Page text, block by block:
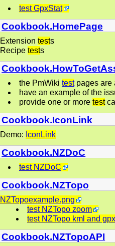
test GpxStat
Cookbook.HomePage
Extension tests
Recipe tests
the PmWiki testpages are
have an example of the
provide one or more test
Cookbook.IconLink
Demo: IconLink
Cookbook.NZDoC
test NZDoC
Cookbook.NZTopo
NZTopoexample.png
test NZTopo zoom
test NZTopo kml and gpx
Cookbook.NZTopoAPI